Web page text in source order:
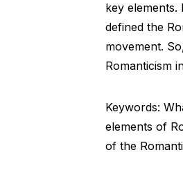
key
defined the
movement.
Romanticism
Keywords:
elements of
of the